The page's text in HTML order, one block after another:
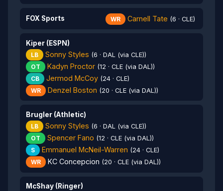
FOX Sports WR Carnell Tate (6 · CLE)
Kiper (ESPN)
LB Sonny Styles (6 · DAL (via CLE))
OT
Kadyn Proctor (12 · CLE (via DAL))
CB
Jermod McCoy (24 · CLE)
WR
Denzel Boston (20 · CLE (via DAL))
Brugler (Athletic)
LB Sonny Styles (6 · DAL (via CLE))
OT
Spencer Fano (12 · CLE (via DAL))
S
Emmanuel McNeil-Warren (24 · CLE)
WR
KC Concepcion (20 · CLE (via DAL))
McShay (Ringer)